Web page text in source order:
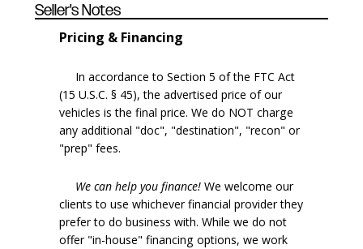
Seller's Notes
Pricing & Financing
In accordance to Section 5 of the FTC Act
(15 U.S.C. § 45), the advertised price of our
vehicles is the final price. We do NOT charge
any additional "doc", "destination", "recon" or
"prep" fees.
We can help you finance! We welcome our
clients to use whichever financial provider they
prefer to do business with. While we do not
offer "in-house" financing options, we work